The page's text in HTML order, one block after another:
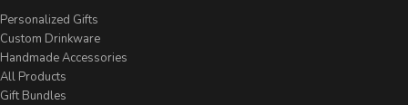
Personalized Gifts
Custom Drinkware
Handmade Accessories
All Products
Gift Bundles